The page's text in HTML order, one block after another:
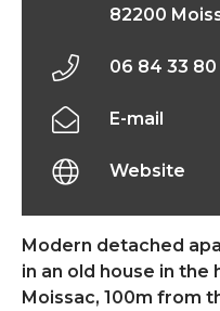
Modern detached
in an old house in
Moissac, 100m from
82200
06 84 33 80
E-mail
Website